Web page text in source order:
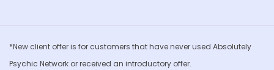
*New client offer is for customers that have never used Absolutely
Psychic Network or received an introductory offer.